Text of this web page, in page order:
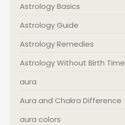
Astrology Basics
Astrology Guide
Astrology Remedies
Astrology Without Birth Time
aura
Aura and Chakra Difference
aura colors